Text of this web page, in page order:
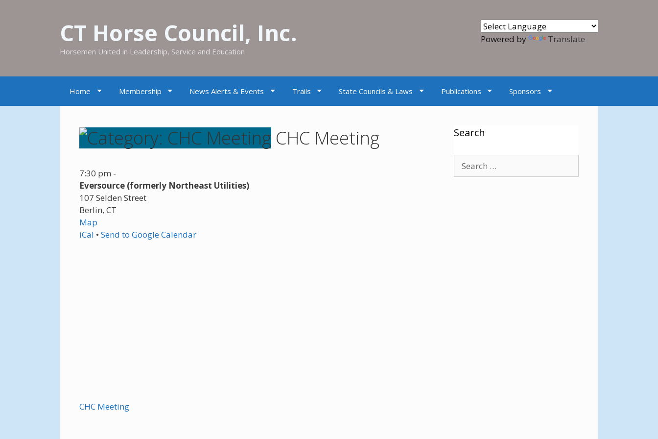
Powered by Translate
CT Horse Council, Inc.
Horsemen United in Leadership, Service and Education
Home Membership News Alerts & Events Trails State Councils & Laws Publications Sponsors
CHC Meeting
7:30 pm -
Eversource (formerly Northeast Utilities)
107 Selden Street
Berlin, CT
Map
iCal • Send to Google Calendar
CHC Meeting
Search